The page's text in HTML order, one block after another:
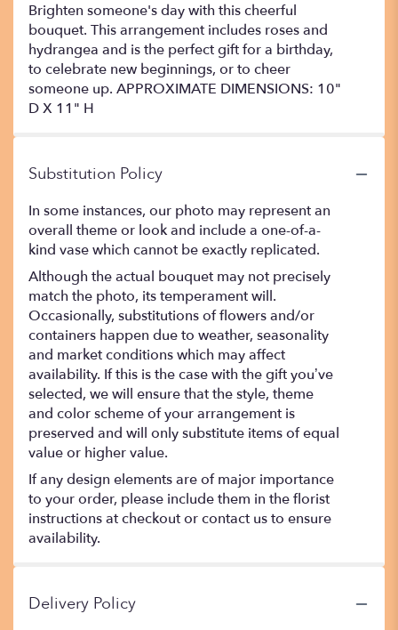
Brighten someone's day with this cheerful
bouquet. This arrangement includes roses and
hydrangea and is the perfect gift for a birthday,
to celebrate new beginnings, or to cheer
someone up. APPROXIMATE DIMENSIONS: 10"
D X 11" H
Substitution Policy
In some instances, our photo may represent an
overall theme or look and include a one-of-a-
kind vase which cannot be exactly replicated.
Although the actual bouquet may not precisely
match the photo, its temperament will.
Occasionally, substitutions of flowers and/or
containers happen due to weather, seasonality
and market conditions which may affect
availability. If this is the case with the gift you’ve
selected, we will ensure that the style, theme
and color scheme of your arrangement is
preserved and will only substitute items of equal
value or higher value.
If any design elements are of major importance
to your order, please include them in the florist
instructions at checkout or contact us to ensure
availability.
Delivery Policy